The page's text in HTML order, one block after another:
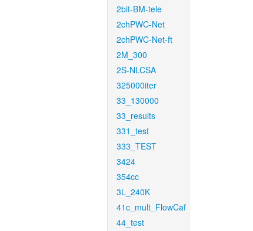
2bit-BM-tele
2chPWC-Net
2chPWC-Net-ft
2M_300
2S-NLCSA
325000iter
33_130000
33_results
331_test
333_TEST
3424
354cc
3L_240K
41c_mult_FlowCaf
44_test